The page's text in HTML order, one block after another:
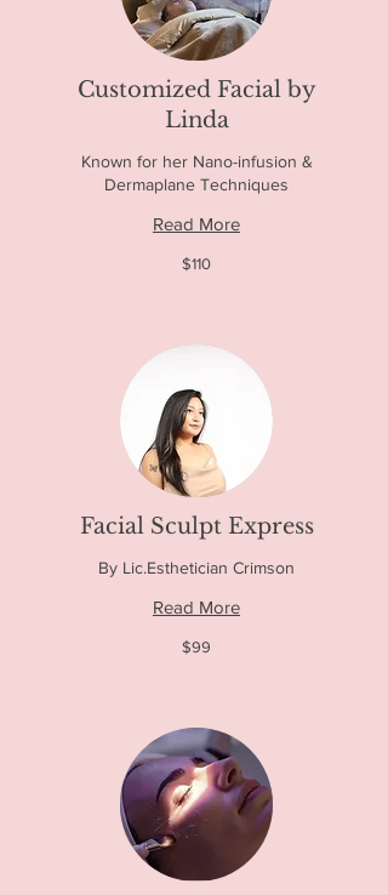
Customized Facial by
Linda
Known for her Nano-infusion &
Dermaplane Techniques
Read More
$110
Facial Sculpt Express
By Lic.Esthetician Crimson
Read More
$99